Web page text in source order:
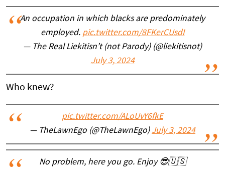
An occupation in which blacks are predominately
employed. pic.twitter.com/8FKerCUsdI
— The Real Liekitisn’t (not Parody) (@liekitisnot)
July 3, 2024
Who knew?
pic.twitter.com/ALoUvY6fkE
— TheLawnEgo (@TheLawnEgo) July 3, 2024
No problem, here you go. Enjoy 😎🇺🇸